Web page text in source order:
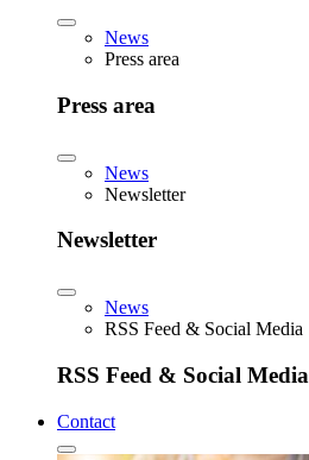
News
Press area
Press area
News
Newsletter
Newsletter
News
RSS Feed & Social Media
RSS Feed & Social Media
Contact